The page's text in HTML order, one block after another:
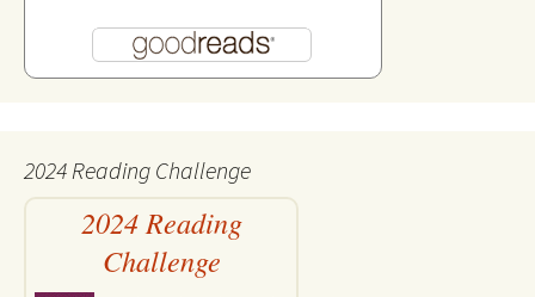
2024 Reading Challenge
2024 Reading
Challenge